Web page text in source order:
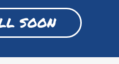
SOON